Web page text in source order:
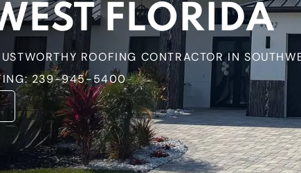
FLORIDA
ROOFING CONTRACTOR IN
239-945-5400